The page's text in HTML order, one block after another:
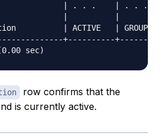
| . . .    | . . .
| ACTIVE   | GROUP
+----------
row confirms that the
is currently active.